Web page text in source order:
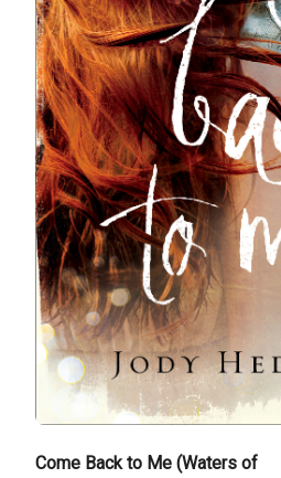
Come Back to Me (Waters of